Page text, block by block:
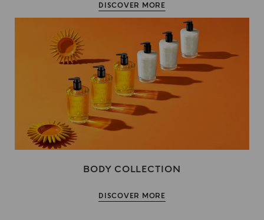
DISCOVER MORE
BODY COLLECTION
DISCOVER MORE